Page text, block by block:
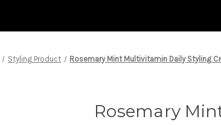
Styling Product Rosemary Mint Multivitamin Daily Styling
Rosemary